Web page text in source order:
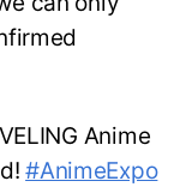
Anime
#AnimeExpo